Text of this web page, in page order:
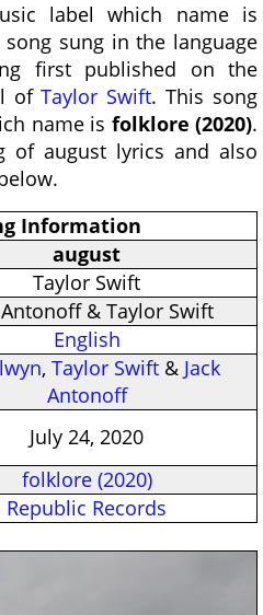
label which name is
song sung in the language
first published on the
ofTaylor Swift. This song
name is folklore (2020).
of august lyrics and also
Information
august
Taylor Swift
Antonoff & Taylor Swift
English
, Taylor Swift & Jack
Antonoff
July 24, 2020
folklore (2020)
Republic Records